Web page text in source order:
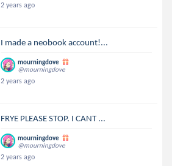
2 years ago
I made a neobook account!...
mourningdove
@mourningdove
2 years ago
FRYE PLEASE STOP. I CANT ...
mourningdove
@mourningdove
2 years ago